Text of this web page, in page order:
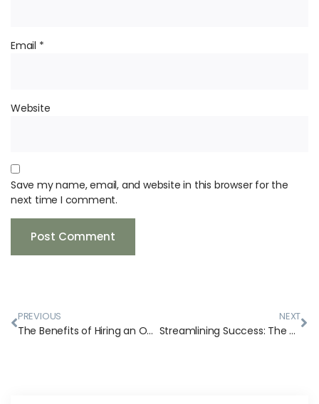
Email *
Website
Save my name, email, and website in this browser for the
next time I comment.
PREVIOUS
The Benefits of Hiring an Owner’s Representative and General Contractor for Your Small Business’s Commercial Construction Consulting Project
NEXT
Streamlining Success: The Art of Commercial Construction Project Management and Why You Need an Owner’s Representative